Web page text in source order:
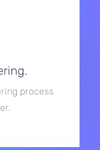
process